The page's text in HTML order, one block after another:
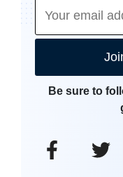
Be sure to